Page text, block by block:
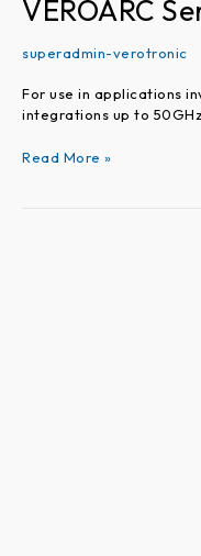
VEROARC
superadmin-verotronic
For use in applications
integrations up to
Read More »